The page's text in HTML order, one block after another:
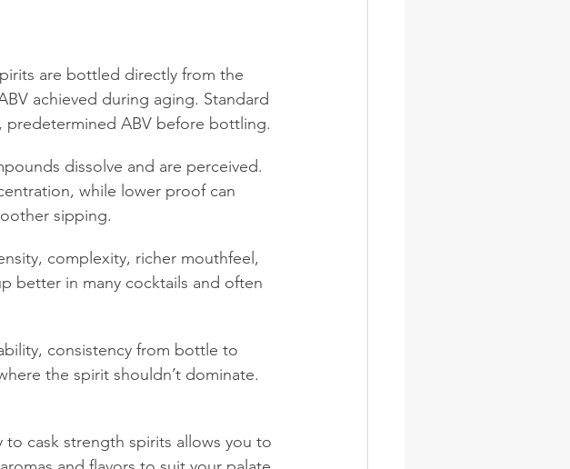
are bottled directly from the
achieved during aging. Standard
ABV before bottling.
dissolve and are perceived.
while lower proof can
sipping.
complexity, richer mouthfeel,
better in many cocktails and often
consistency from bottle to
the spirit shouldn’t dominate.
cask strength spirits allows you to